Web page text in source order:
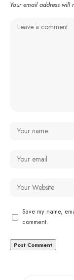
Your email address will
Save my name,
comment.